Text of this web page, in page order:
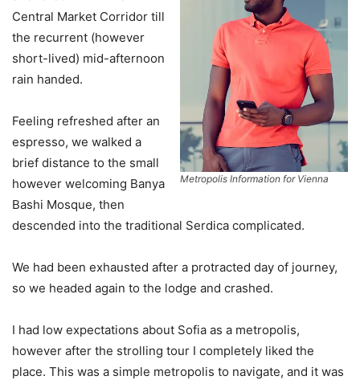
Metropolis Information for Vienna
Central Market Corridor till
the recurrent (however
short-lived) mid-afternoon
rain handed.
Feeling refreshed after an
espresso, we walked a
brief distance to the small
however welcoming Banya
Bashi Mosque, then
descended into the traditional Serdica complicated.
We had been exhausted after a protracted day of journey,
so we headed again to the lodge and crashed.
I had low expectations about Sofia as a metropolis,
however after the strolling tour I completely liked the
place. This was a simple metropolis to navigate, and it was